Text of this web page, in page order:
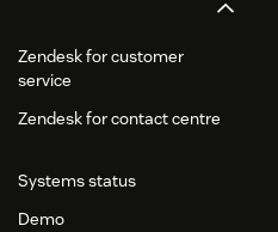
Zendesk for customer
service
Zendesk for contact centre
Systems status
Demo